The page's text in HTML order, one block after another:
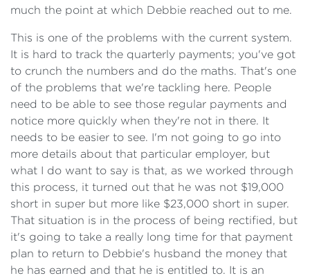
much the point at which Debbie reached out to me.
This is one of the problems with the current system.
It is hard to track the quarterly payments; you've got
to crunch the numbers and do the maths. That's one
of the problems that we're tackling here. People
need to be able to see those regular payments and
notice more quickly when they're not in there. It
needs to be easier to see. I'm not going to go into
more details about that particular employer, but
what I do want to say is that, as we worked through
this process, it turned out that he was not $19,000
short in super but more like $23,000 short in super.
That situation is in the process of being rectified, but
it's going to take a really long time for that payment
plan to return to Debbie's husband the money that
he has earned and that he is entitled to. It is an